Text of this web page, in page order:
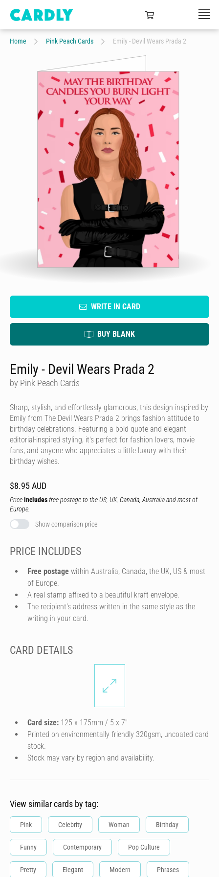
Home Pink Peach Cards Emily - Devil Wears Prada 2
WRITE IN CARD
BUY BLANK
Emily - Devil Wears Prada 2
by Pink Peach Cards
Sharp, stylish, and effortlessly glamorous, this design inspired by
Emily from The Devil Wears Prada 2 brings fashion attitude to
birthday celebrations. Featuring a bold quote and elegant
editorial-inspired styling, it's perfect for fashion lovers, movie
fans, and anyone who appreciates a little luxury with their
birthday wishes.
$8.95 AUD
Priceincludes free postage to the US, UK, Canada, Australia and most of
Europe.
Show comparison price
PRICE INCLUDES
Free postage within Australia, Canada, the UK, US & most
of Europe.
A real stamp affixed to a beautiful kraft envelope.
The recipient's address written in the same style as the
writing in your card.
CARD DETAILS
Card size: 125 x 175mm / 5 x 7″
Printed on environmentally friendly 320gsm, uncoated card
stock.
Stock may vary by region and availability.
View similar cards by tag:
Pink Celebrity Woman Birthday
Funny Contemporary Pop Culture
Pretty Elegant Modern Phrases